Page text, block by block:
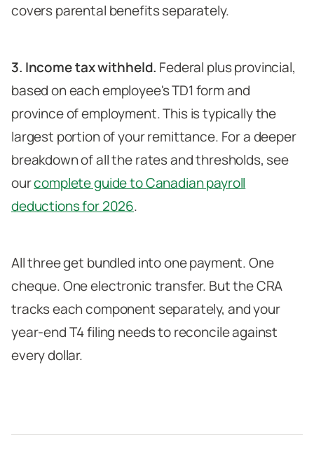
covers parental benefits separately.
3. Income tax withheld. Federal plus provincial,
based on each employee's TD1 form and
province of employment. This is typically the
largest portion of your remittance. For a deeper
breakdown of all the rates and thresholds, see
ourcomplete guide to Canadian payroll
deductions for 2026.
All three get bundled into one payment. One
cheque. One electronic transfer. But the CRA
tracks each component separately, and your
year-end T4 filing needs to reconcile against
every dollar.